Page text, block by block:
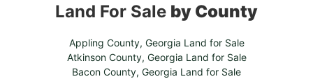
Land For Sale by County
Appling County, Georgia Land for Sale
Atkinson County, Georgia Land for Sale
Bacon County, Georgia Land for Sale